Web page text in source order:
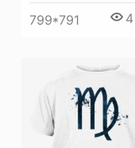
799*791 4